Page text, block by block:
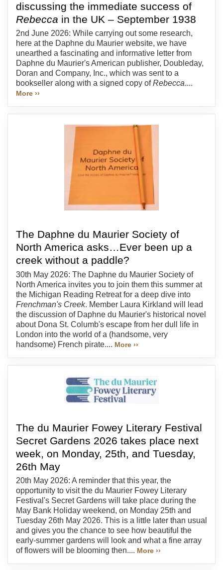
discussing the immediate success of
Rebecca in the UK – September 1938
2nd June 2026: While carrying out some research,
here at the Daphne du Maurier website, we have
unearthed a fascinating and informative letter from
Daphne du Maurier's American publisher, Doubleday,
Doran and Company, Inc., which was sent to a
bookseller along with a signed copy ofRebecca....
More ››
The Daphne du Maurier Society of
North America asks…Ever been up a
creek without a paddle?
30th May 2026: The Daphne du Maurier Society of
North America invites you to join them this summer at
the Michigan Reading Retreat for a deep dive into
Frenchman's Creek. Member Laura Kirkland will lead
the discussion of Daphne du Maurier's historical novel
about Dona St. Columb's escape from her dull life in
London into the world of a (handsome, very
handsome) French pirate.... More ››
The du Maurier Fowey Literary Festival
Secret Gardens 2026 takes place next
week, on Monday, 25th, and Tuesday,
26th May
20th May 2026: A reminder that this year, the
opportunity to visit the du Maurier Fowey Literary
Festival's Secret Gardens will take place during the
May Bank Holiday weekend, on Monday 25th and
Tuesday 26th May 2026. This is a little later than usual
and gives you the chance to see how beautiful the
early-summer gardens will look and what a fine array
of flowers will be blooming then.... More ››